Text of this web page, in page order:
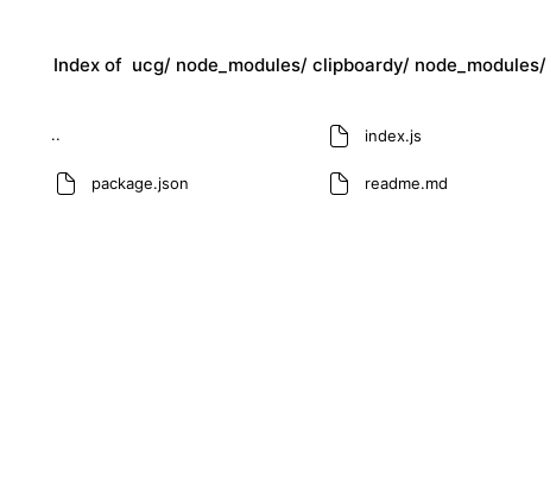
Index of ucg/ node_modules/ clipboardy/ node_modules/
.. index.js
package.json readme.md